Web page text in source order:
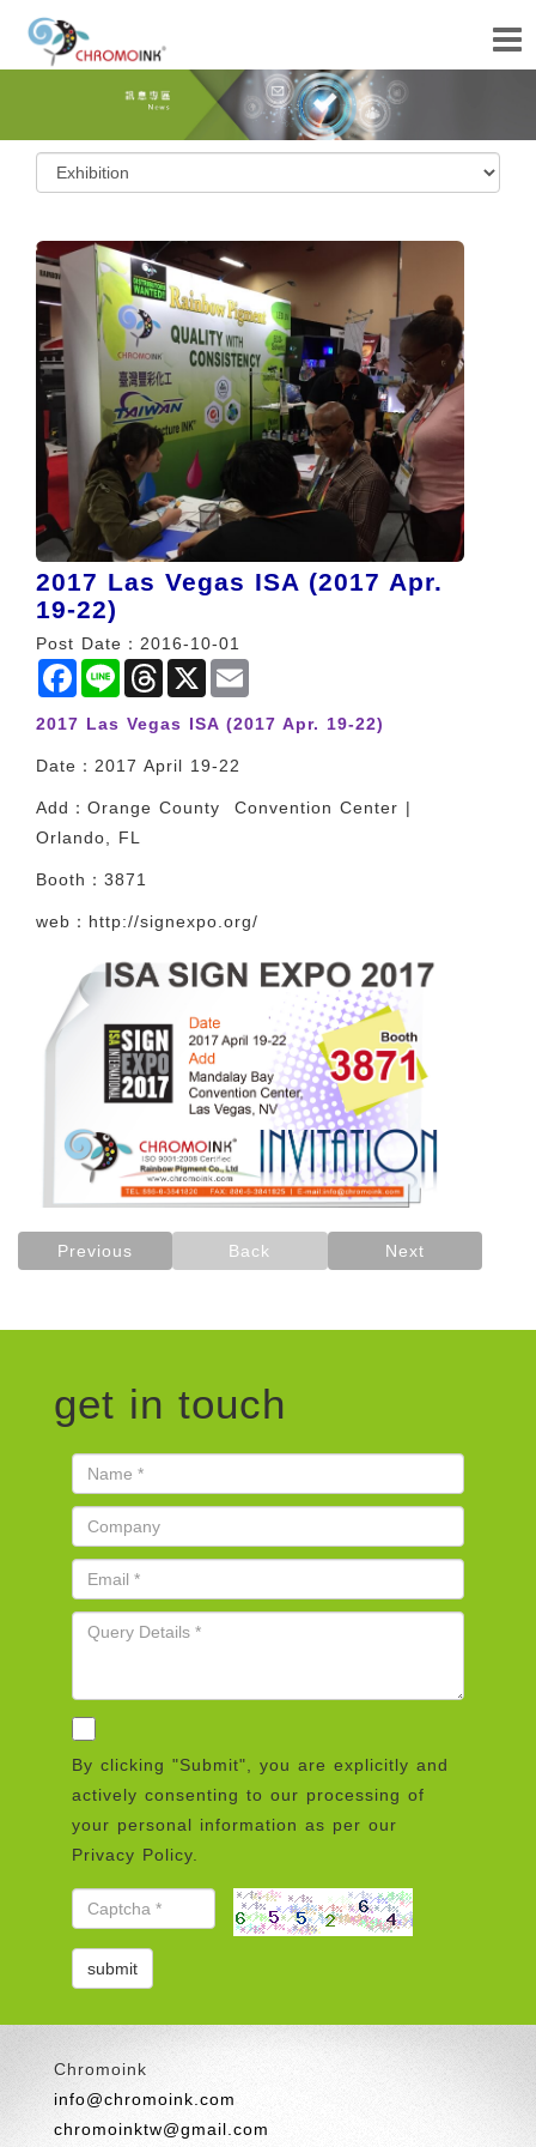
2017 Las Vegas ISA (2017 Apr.
19-22)
Post Date：2016-10-01
Facebook
Line Threads
X
2017 Las Vegas ISA (2017 Apr. 19-22)
Date：2017 April 19-22
Add：Orange County Convention Center |
Orlando, FL
Booth：3871
web：http://signexpo.org/
Previous Back Next
get in touch
By clicking "Submit", you are explicitly and
actively consenting to our processing of
your personal information as per our
Privacy Policy.
Chromoink
info@chromoink.com
chromoinktw@gmail.com